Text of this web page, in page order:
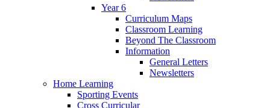
Year 6
Curriculum Maps
Classroom Learning
Beyond The Classroom
Information
General Letters
Newsletters
Home Learning
Sporting Events
Cross Curricular